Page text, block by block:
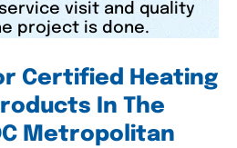
visit and quality
project is done.
Certified Heating
In The
Metropolitan